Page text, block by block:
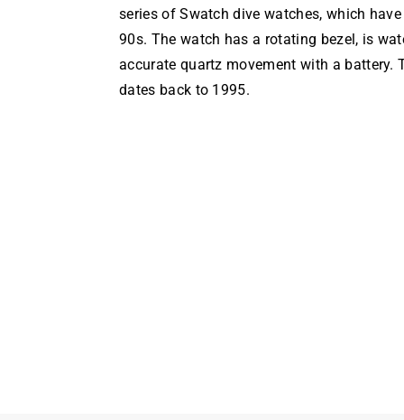
series of Swatch dive watches, which
90s. The watch has a rotating bezel, is
accurate quartz movement with a battery.
dates back to 1995.